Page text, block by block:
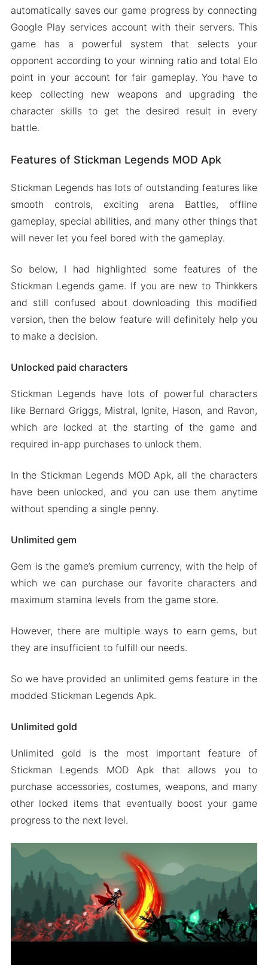
automatically saves our game progress by connecting
Google Play services account with their servers. This
game has a powerful system that selects your
opponent according to your winning ratio and total Elo
point in your account for fair gameplay. You have to
keep collecting new weapons and upgrading the
character skills to get the desired result in every
battle.
Features of Stickman Legends MOD Apk
Stickman Legends has lots of outstanding features like
smooth controls, exciting arena Battles, offline
gameplay, special abilities, and many other things that
will never let you feel bored with the gameplay.
So below, I had highlighted some features of the
Stickman Legends game. If you are new to Thinkkers
and still confused about downloading this modified
version, then the below feature will definitely help you
to make a decision.
Unlocked paid characters
Stickman Legends have lots of powerful characters
like Bernard Griggs, Mistral, Ignite, Hason, and Ravon,
which are locked at the starting of the game and
required in-app purchases to unlock them.
In the Stickman Legends MOD Apk, all the characters
have been unlocked, and you can use them anytime
without spending a single penny.
Unlimited gem
Gem is the game’s premium currency, with the help of
which we can purchase our favorite characters and
maximum stamina levels from the game store.
However, there are multiple ways to earn gems, but
they are insufficient to fulfill our needs.
So we have provided an unlimited gems feature in the
modded Stickman Legends Apk.
Unlimited gold
Unlimited gold is the most important feature of
Stickman Legends MOD Apk that allows you to
purchase accessories, costumes, weapons, and many
other locked items that eventually boost your game
progress to the next level.